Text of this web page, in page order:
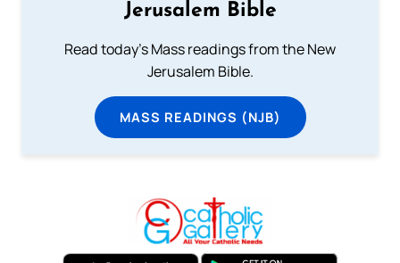
Jerusalem Bible
Read today's Mass readings from the New
Jerusalem Bible.
MASS READINGS (NJB)